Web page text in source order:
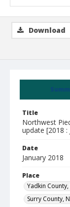
Title
Northwest
update [2018 :
Date
January 2018
Place
Yadkin
Surry County,
Download